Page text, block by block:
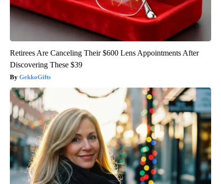
Retirees Are Canceling Their $600 Lens Appointments After
Discovering These $39
GekkoGifts